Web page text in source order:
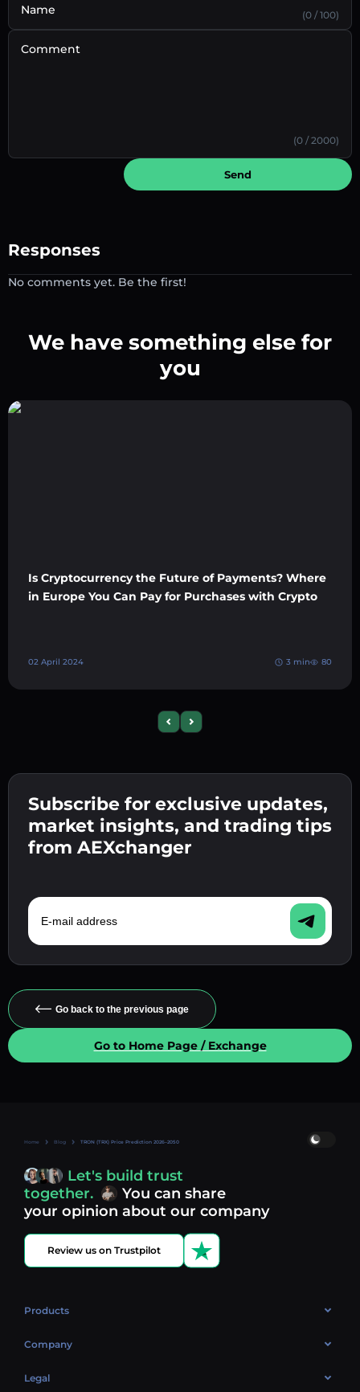
Name (0 / 100)
Comment
(0 / 2000)
Send
Responses
No comments yet. Be the first!
We have something else for
you
Is Cryptocurrency the Future of Payments? Where
in Europe You Can Pay for Purchases with Crypto
02 April 2024 3 min 80
Previous slide
Next slide
Subscribe for exclusive updates,
market insights, and trading tips
from AEXchanger
E-mail address
Go back to the previous page
Go to Home Page / Exchange
Home Blog TRON (TRX) Price Prediction 2026–2050
Let's build trust
together.
You can share
your opinion about our company
Review us on Trustpilot
Products
OTC
Company
About Us
Legal